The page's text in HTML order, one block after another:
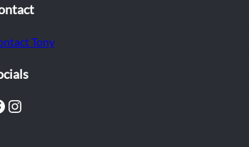
Tony
Instagram